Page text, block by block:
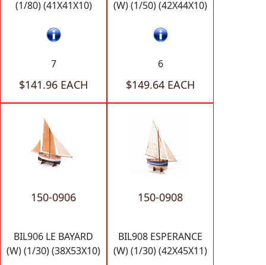
(1/80) (41X41X10)
7
$141.96 EACH
(W) (1/50) (42X44X10)
6
$149.64 EACH
150-0906
BIL906 LE BAYARD
(W) (1/30) (38X53X10)
150-0908
BIL908 ESPERANCE
(W) (1/30) (42X45X11)